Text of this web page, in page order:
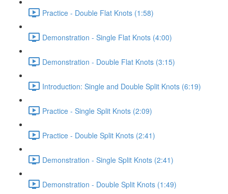
Practice - Double Flat Knots (1:58)
Demonstration - Single Flat Knots (4:00)
Demonstration - Double Flat Knots (3:15)
Introduction: Single and Double Split Knots (6:19)
Practice - Single Split Knots (2:09)
Practice - Double Split Knots (2:41)
Demonstration - Single Split Knots (2:41)
Demonstration - Double Split Knots (1:49)